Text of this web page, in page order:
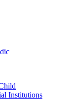
Institutions